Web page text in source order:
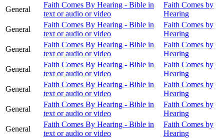
General
Faith Comes By Hearing - Bible in
text or audio or video
Faith Comes by
Hearing
General
Faith Comes By Hearing - Bible in
text or audio or video
Faith Comes by
Hearing
General
Faith Comes By Hearing - Bible in
text or audio or video
Faith Comes by
Hearing
General
Faith Comes By Hearing - Bible in
text or audio or video
Faith Comes by
Hearing
General
Faith Comes By Hearing - Bible in
text or audio or video
Faith Comes by
Hearing
General
Faith Comes By Hearing - Bible in
text or audio or video
Faith Comes by
Hearing
General
Faith Comes By Hearing - Bible in
text or audio or video
Faith Comes by
Hearing